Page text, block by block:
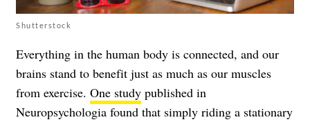
Shutterstock
Everything in the human body is connected, and our
brains stand to benefit just as much as our muscles
from exercise. One study published in
Neuropsychologia found that simply riding a stationary